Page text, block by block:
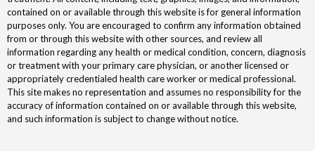
contained on or available through this website is for general information
purposes only. You are encouraged to confirm any information obtained
from or through this website with other sources, and review all
information regarding any health or medical condition, concern, diagnosis
or treatment with your primary care physician, or another licensed or
appropriately credentialed health care worker or medical professional.
This site makes no representation and assumes no responsibility for the
accuracy of information contained on or available through this website,
and such information is subject to change without notice.